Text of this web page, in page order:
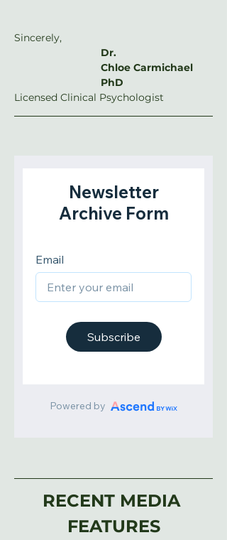
Sincerely,
Dr.
Chloe Carmichael
PhD
Licensed Clinical Psychologist
RECENT MEDIA
FEATURES